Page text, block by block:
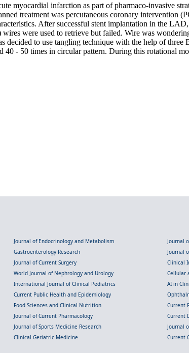
myocardial infarction as part of pharmaco-invasive
treatment was percutaneous coronary intervention
After successful stent implantation in the
were used to retrieve but failed. Wire was
to use tangling technique with the help of
- 50 times in circular pattern. During this rotational
Journal of Endocrinology and Metabolism
Journal
Gastroenterology Research
Journal
Journal of Current Surgery
Clinical
World Journal of Nephrology and Urology
Cellular
International Journal of Clinical Pediatrics
AI in
Current Public Health and Epidemiology
Food Sciences and Clinical Nutrition
Current
Journal of Current Pharmacology
Current
Journal of Sports Medicine Research
Journal
Clinical Geriatric Medicine Current